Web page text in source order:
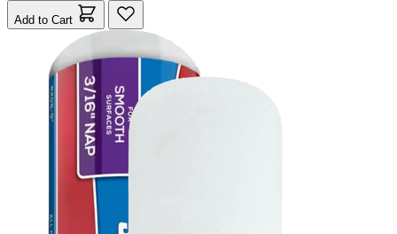
Add to Cart